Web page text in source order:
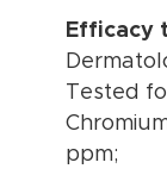
Efficacy
Tested
ppm;